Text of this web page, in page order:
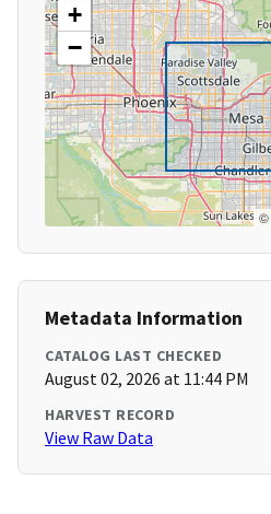
+
−
©
Metadata Information
CATALOG LAST CHECKED
August 02, 2026 at 11:44 PM
HARVEST RECORD
View Raw Data